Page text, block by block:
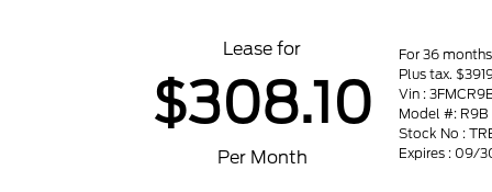
Lease for
$308.10
Per Month
For 36 months
Plus tax.
Vin :
Model #: R9B
Stock No :
Expires : 09/